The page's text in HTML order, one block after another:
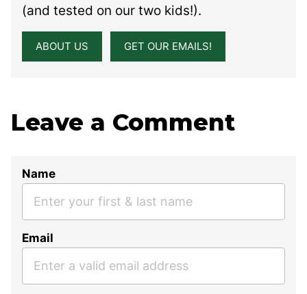
(and tested on our two kids!).
ABOUT US GET OUR EMAILS!
Leave a Comment
Name
Email